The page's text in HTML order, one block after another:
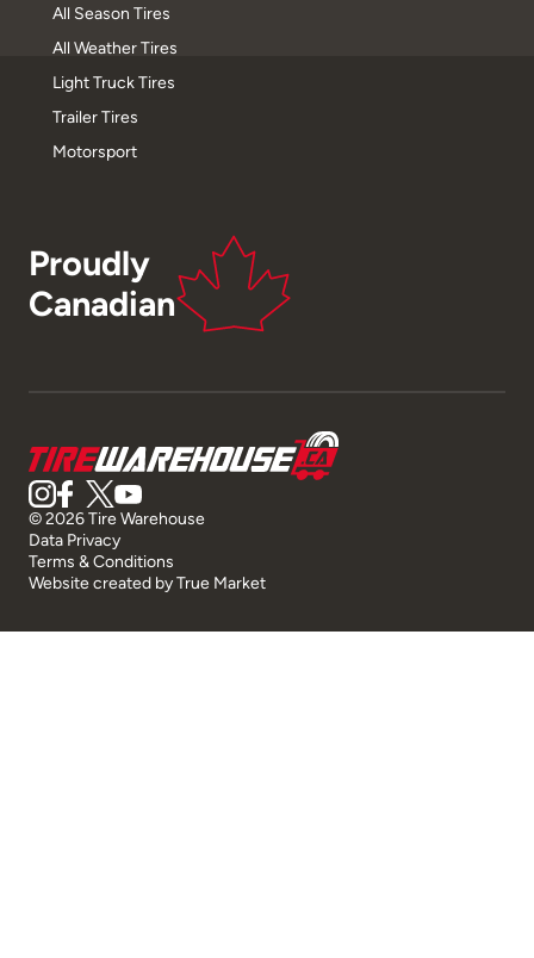
All Season Tires
All Weather Tires
Light Truck Tires
Trailer Tires
Motorsport
Proudly
Canadian
© 2026 Tire Warehouse
Data Privacy
Terms & Conditions
Website created byTrue Market